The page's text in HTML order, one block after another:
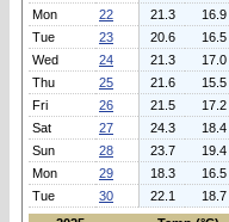
Mon
22 21.3 16.9
Tue
23 20.6 16.5
Wed
24 21.3 17.0
Thu
25 21.6 15.5
Fri
26 21.5 17.2
Sat
27 24.3 18.4
Sun
28 23.7 19.4
Mon
29 18.3 16.5
Tue
30 22.1 18.7